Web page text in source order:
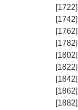
[1722]
[1742]
[1762]
[1782]
[1802]
[1822]
[1842]
[1862]
[1882]